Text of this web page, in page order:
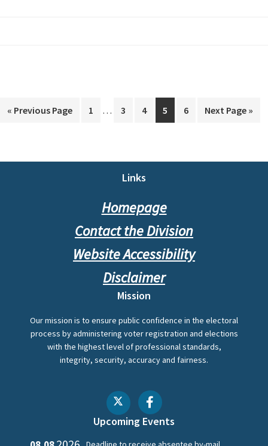
« Go
Previous Page Page
1 … Page
3 Page
4 Page
5 Page
6
Go
Next Page »
Links
Homepage
Contact the Division
Website Accessibility
Disclaimer
Mission
Our mission is to ensure public confidence in the electoral
process by administering voter registration and elections
with the highest level of professional standards,
integrity, security, accuracy and fairness.
Upcoming Events